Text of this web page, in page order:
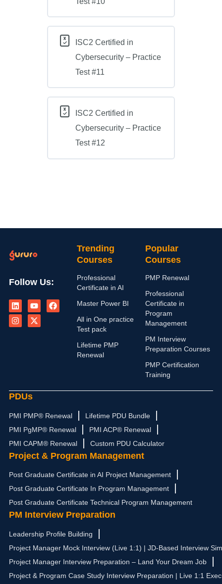
ISC2 Certified in
Cybersecurity – Practice
Test #11
ISC2 Certified in
Cybersecurity – Practice
Test #12
Follow Us:
i
n
k
e
o
u
t
u
a
c
n
s
t
a
-
t
w
i
Trending
Courses
Professional
Certificate in AI
Master Power BI
All in One practice
Test pack
Lifetime PMP
Renewal
Popular
Courses
PMP Renewal
Professional
Certificate in
Program
Management
PM Interview
Preparation Courses
PMP Certification
Training
PDUs
PMI PMP® Renewal
Lifetime PDU Bundle
PMI PgMP® Renewal
PMI ACP® Renewal
PMI CAPM® Renewal
Custom PDU Calculator
Project & Program Management
Post Graduate Certificate in AI Project Management
Post Graduate Certificate In Program Management
Post Graduate Certificate Technical Program Management
PM Interview Preparation
Leadership Profile Building
Project Manager Mock Interview (Live 1:1) | JD-Based Interview
Project Manager Interview Preparation – Land Your Dream Job
Project & Program Case Study Interview Preparation | Live 1:1